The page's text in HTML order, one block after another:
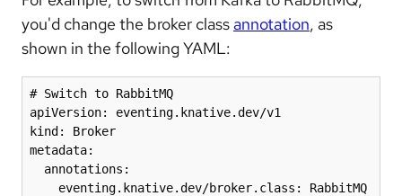
you'd change the broker class annotation, as
shown in the following YAML:
# Switch to RabbitMQ
apiVersion: eventing.knative.dev/v1
kind: Broker
metadata:
  annotations:
    eventing.knative.dev/broker.class: RabbitMQ